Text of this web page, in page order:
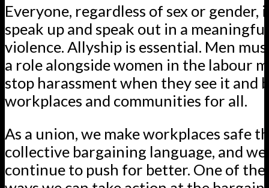
Everyone, regardless of sex or gender,
speak up and speak out in a
violence. Allyship is essential. Men
a role alongside women in the labour
stop harassment when they see it and
workplaces and communities for all.
As a union, we make workplaces safe
collective bargaining language, and
continue to push for better. One of